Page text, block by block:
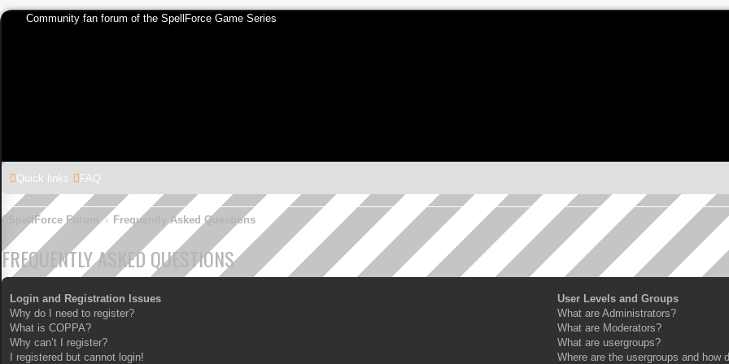
Community fan forum of the SpellForce Game Series
Quick links FAQ
SpellForce Forum Frequently Asked Questions
FREQUENTLY ASKED QUESTIONS
Login and Registration Issues
Why do I need to register?
What is COPPA?
Why can’t I register?
I registered but cannot login!
User Levels and Groups
What are Administrators?
What are Moderators?
What are usergroups?
Where are the usergroups and how